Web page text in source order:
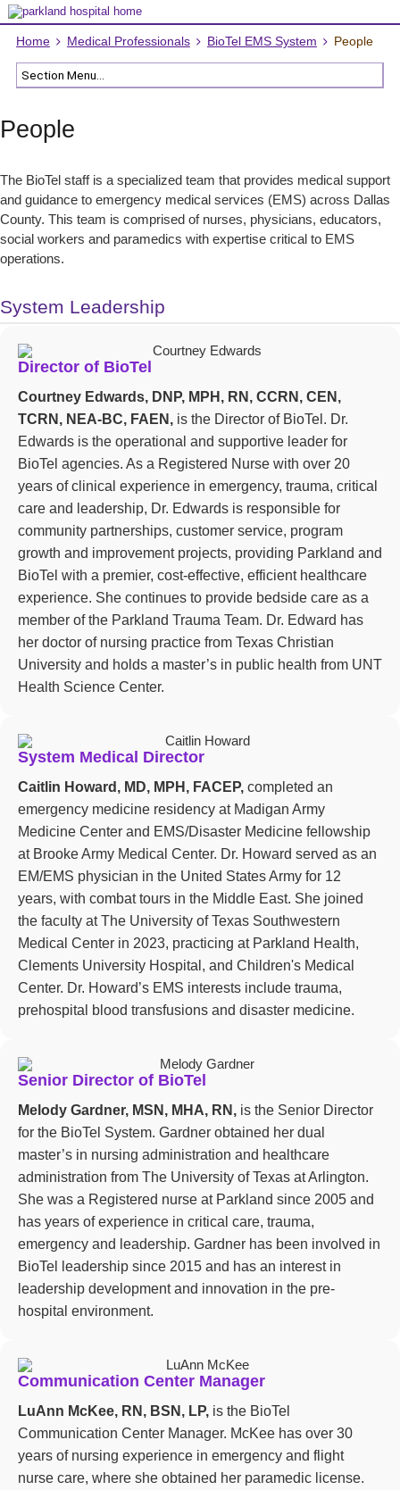
Home Medical Professionals BioTel EMS System People
People
The BioTel staff is a specialized team that provides medical support
and guidance to emergency medical services (EMS) across Dallas
County. This team is comprised of nurses, physicians, educators,
social workers and paramedics with expertise critical to EMS
operations.
System Leadership
Director of BioTel
Courtney Edwards, DNP, MPH, RN, CCRN, CEN,
TCRN, NEA-BC, FAEN, is the Director of BioTel. Dr.
Edwards is the operational and supportive leader for
BioTel agencies. As a Registered Nurse with over 20
years of clinical experience in emergency, trauma, critical
care and leadership, Dr. Edwards is responsible for
community partnerships, customer service, program
growth and improvement projects, providing Parkland and
BioTel with a premier, cost-effective, efficient healthcare
experience. She continues to provide bedside care as a
member of the Parkland Trauma Team. Dr. Edward has
her doctor of nursing practice from Texas Christian
University and holds a master’s in public health from UNT
Health Science Center.
System Medical Director
Caitlin Howard, MD, MPH, FACEP, completed an
emergency medicine residency at Madigan Army
Medicine Center and EMS/Disaster Medicine fellowship
at Brooke Army Medical Center. Dr. Howard served as an
EM/EMS physician in the United States Army for 12
years, with combat tours in the Middle East. She joined
the faculty at The University of Texas Southwestern
Medical Center in 2023, practicing at Parkland Health,
Clements University Hospital, and Children's Medical
Center. Dr. Howard’s EMS interests include trauma,
prehospital blood transfusions and disaster medicine.
Senior Director of BioTel
Melody Gardner, MSN, MHA, RN, is the Senior Director
for the BioTel System. Gardner obtained her dual
master’s in nursing administration and healthcare
administration from The University of Texas at Arlington.
She was a Registered nurse at Parkland since 2005 and
has years of experience in critical care, trauma,
emergency and leadership. Gardner has been involved in
BioTel leadership since 2015 and has an interest in
leadership development and innovation in the pre-
hospital environment.
Communication Center Manager
LuAnn McKee, RN, BSN, LP, is the BioTel
Communication Center Manager. McKee has over 30
years of nursing experience in emergency and flight
nurse care, where she obtained her paramedic license.